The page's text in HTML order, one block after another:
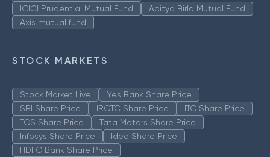
ICICI Prudential Mutual Fund
Aditya Birla Mutual Fund
Axis mutual fund
STOCK MARKETS
Stock Market Live
Yes Bank Share Price
SBI Share Price
IRCTC Share Price
ITC Share Price
TCS Share Price
Tata Motors Share Price
Infosys Share Price
Idea Share Price
HDFC Bank Share Price